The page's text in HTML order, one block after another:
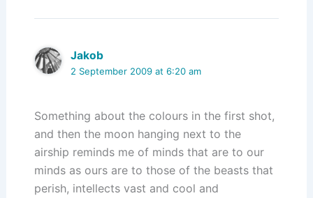
Jakob
2 September 2009 at 6:20 am
Something about the colours in the first shot,
and then the moon hanging next to the
airship reminds me of minds that are to our
minds as ours are to those of the beasts that
perish, intellects vast and cool and